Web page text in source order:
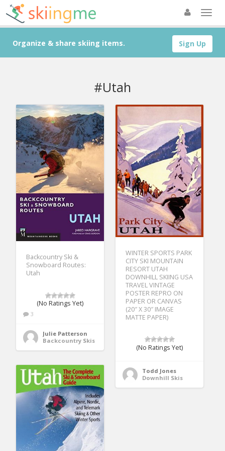
Sign Up
Organize & share skiing items.
#Utah
Backcountry Ski &
Snowboard Routes:
Utah
(No Ratings Yet)
3
Julie Patterson
Backcountry Skis
WINTER SPORTS PARK
CITY SKI MOUNTAIN
RESORT UTAH
DOWNHILL SKIING USA
TRAVEL VINTAGE
POSTER REPRO ON
PAPER OR CANVAS
(20″ X 30″ IMAGE
MATTE PAPER)
(No Ratings Yet)
Todd Jones
Downhill Skis